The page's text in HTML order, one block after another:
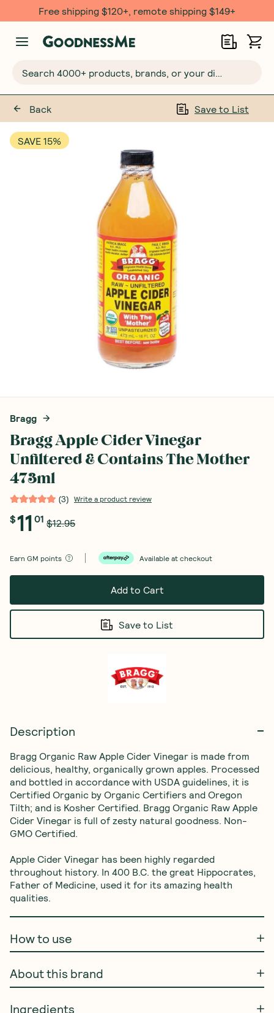
Free shipping $120+, remote shipping $149+
Back Save to List
SAVE 15%
Bragg
Bragg Apple Cider Vinegar
Unfiltered & Contains The Mother
473ml
(3) Write a product review
$11 01 $12.95
Earn GM points Available at checkout
Add to Cart
Save to List
Description
Bragg Organic Raw Apple Cider Vinegar is made from
delicious, healthy, organically grown apples. Processed
and bottled in accordance with USDA guidelines, it is
Certified Organic by Organic Certifiers and Oregon
Tilth; and is Kosher Certified. Bragg Organic Raw Apple
Cider Vinegar is full of zesty natural goodness. Non-
GMO Certified.
Apple Cider Vinegar has been highly regarded
throughout history. In 400 B.C. the great Hippocrates,
Father of Medicine, used it for its amazing health
qualities.
How to use
About this brand
Ingredients